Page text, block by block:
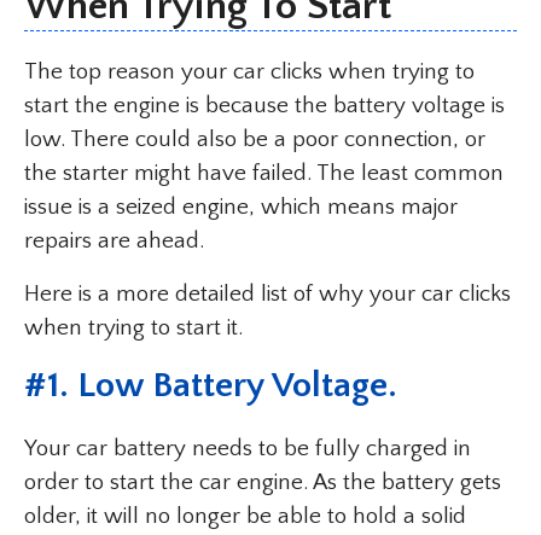
The top reason your car clicks when trying to
start the engine is because the battery voltage is
low. There could also be a poor connection, or
the starter might have failed. The least common
issue is a seized engine, which means major
repairs are ahead.
Here is a more detailed list of why your car clicks
when trying to start it.
#1. Low Battery Voltage.
Your car battery needs to be fully charged in
order to start the car engine. As the battery gets
older, it will no longer be able to hold a solid